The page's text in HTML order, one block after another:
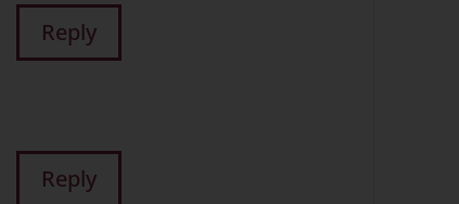
Reply
Reply